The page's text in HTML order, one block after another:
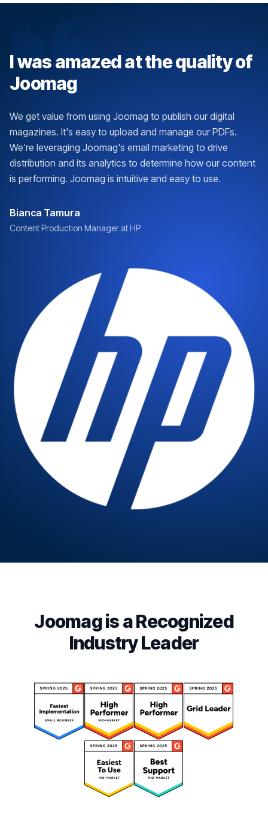
I was amazed at the quality of
Joomag
We get value from using Joomag to publish our digital
magazines. It's easy to upload and manage our PDFs.
We're leveraging Joomag's email marketing to drive
distribution and its analytics to determine how our content
is performing. Joomag is intuitive and easy to use.
Bianca Tamura
Content Production Manager at HP
Joomag is a Recognized
Industry Leader